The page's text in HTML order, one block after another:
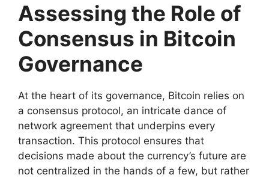
Assessing the Role of
Consensus in Bitcoin
Governance
At the heart of its governance, Bitcoin relies on
a consensus protocol, an intricate dance of
network agreement that underpins every
transaction. This protocol ensures that
decisions made about the currency’s future are
not centralized in the hands of a few, but rather